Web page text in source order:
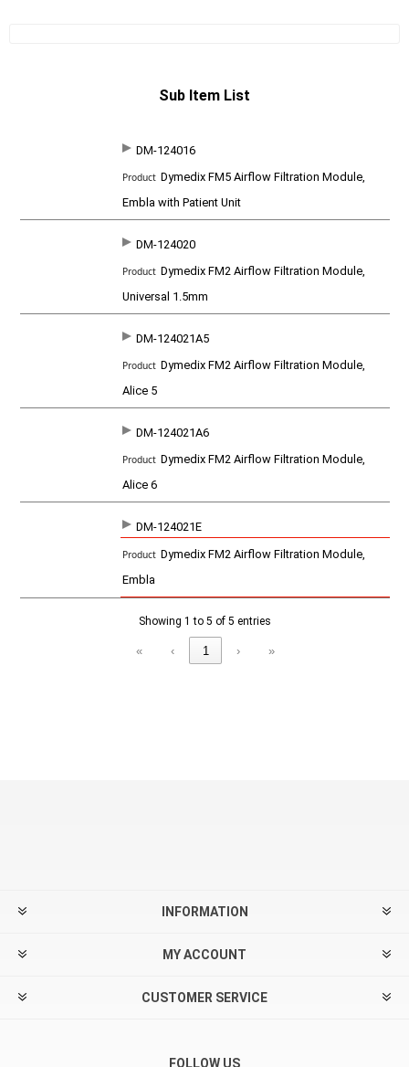
Sub Item List
DM-124016
Dymedix FM5 Airflow Filtration Module,
Embla with Patient Unit
DM-124020
Dymedix FM2 Airflow Filtration Module,
Universal 1.5mm
DM-124021A5
Dymedix FM2 Airflow Filtration Module,
Alice 5
DM-124021A6
Dymedix FM2 Airflow Filtration Module,
Alice 6
DM-124021E
Dymedix FM2 Airflow Filtration Module,
Embla
Showing 1 to 5 of 5 entries
« ‹ 1 › »
INFORMATION
MY ACCOUNT
CUSTOMER SERVICE
FOLLOW US